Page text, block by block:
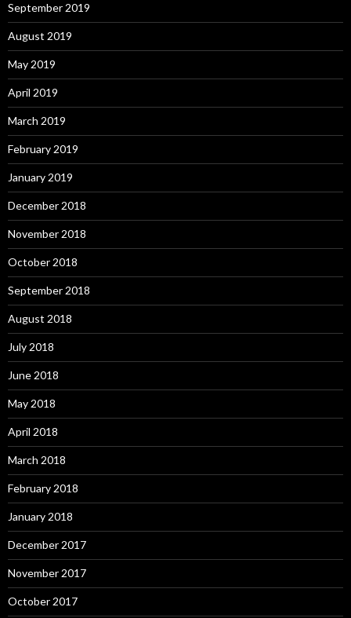
September 2019
August 2019
May 2019
April 2019
March 2019
February 2019
January 2019
December 2018
November 2018
October 2018
September 2018
August 2018
July 2018
June 2018
May 2018
April 2018
March 2018
February 2018
January 2018
December 2017
November 2017
October 2017